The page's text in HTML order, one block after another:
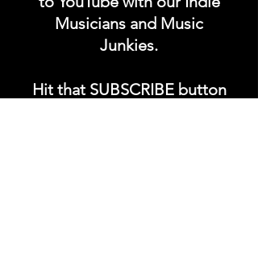
Musicians and Music
Junkies.
Hit that SUBSCRIBE button